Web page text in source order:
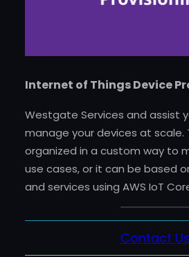
Internet of Things Device
Westgate Services and assist
manage your devices at scale.
organized in a custom way to
use cases, or it can be based
and services using AWS IoT
Contact Us